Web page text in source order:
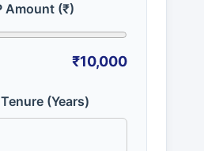
Amount (₹)
₹10,000
(Years)